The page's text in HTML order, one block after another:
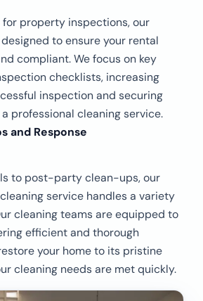
property inspections, our
to ensure your rental
compliant. We focus on key
checklists, increasing
inspection and securing
professional cleaning service.
and Response
to post-party clean-ups, our
service handles a variety
cleaning teams are equipped to
efficient and thorough
your home to its pristine
cleaning needs are met quickly.